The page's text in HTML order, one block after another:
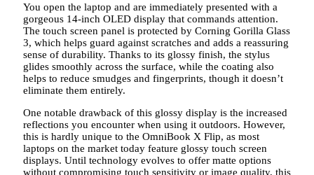
You open the laptop and are immediately presented with a
gorgeous 14-inch OLED display that commands attention.
The touch screen panel is protected by Corning Gorilla Glass
3, which helps guard against scratches and adds a reassuring
sense of durability. Thanks to its glossy finish, the stylus
glides smoothly across the surface, while the coating also
helps to reduce smudges and fingerprints, though it doesn’t
eliminate them entirely.
One notable drawback of this glossy display is the increased
reflections you encounter when using it outdoors. However,
this is hardly unique to the OmniBook X Flip, as most
laptops on the market today feature glossy touch screen
displays. Until technology evolves to offer matte options
without compromising touch sensitivity or image quality, this